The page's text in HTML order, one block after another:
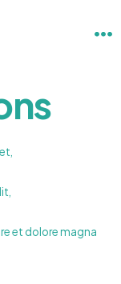
et dolore magna